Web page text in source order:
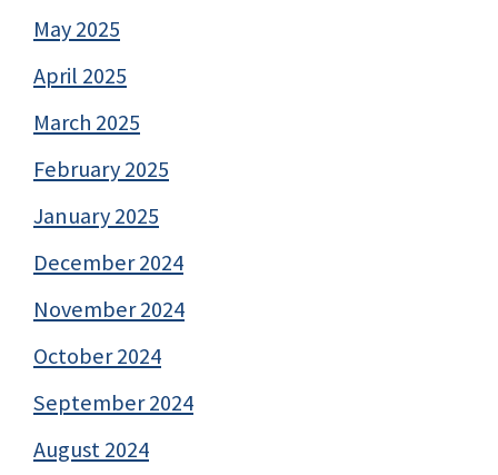
May 2025
April 2025
March 2025
February 2025
January 2025
December 2024
November 2024
October 2024
September 2024
August 2024